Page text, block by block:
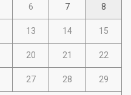
6 7 8
13 14 15
20 21 22
27 28 29